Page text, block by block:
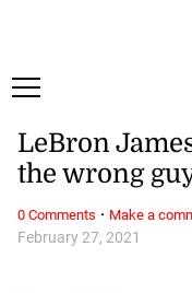
February 27, 2021
LeBron
the wrong
0 Comments · Make a